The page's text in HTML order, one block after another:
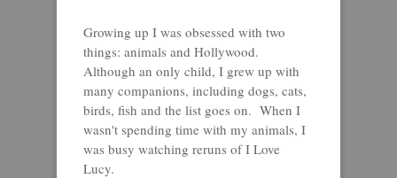
Growing up I was obsessed with two
things: animals and Hollywood.
Although an only child, I grew up with
many companions, including dogs, cats,
birds, fish and the list goes on. When I
wasn't spending time with my animals, I
was busy watching reruns of I Love
Lucy.